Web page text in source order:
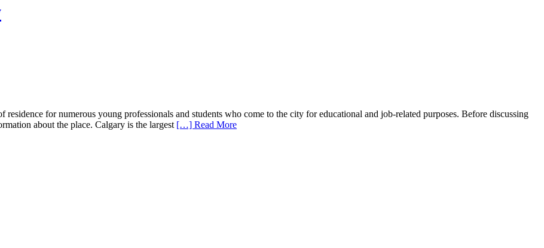
for numerous young professionals and students who come to the city for educational and job-related purposes. Before discussing
about the place. Calgary is the largest […] Read More